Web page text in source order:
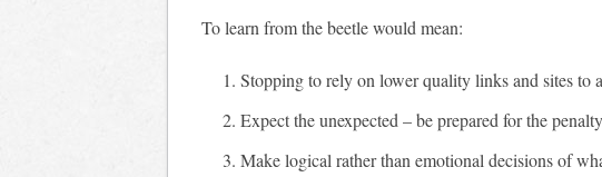
To learn from the beetle would mean:
Stopping to rely on lower quality links and sites to
Expect the unexpected – be prepared for the
Make logical rather than emotional decisions of